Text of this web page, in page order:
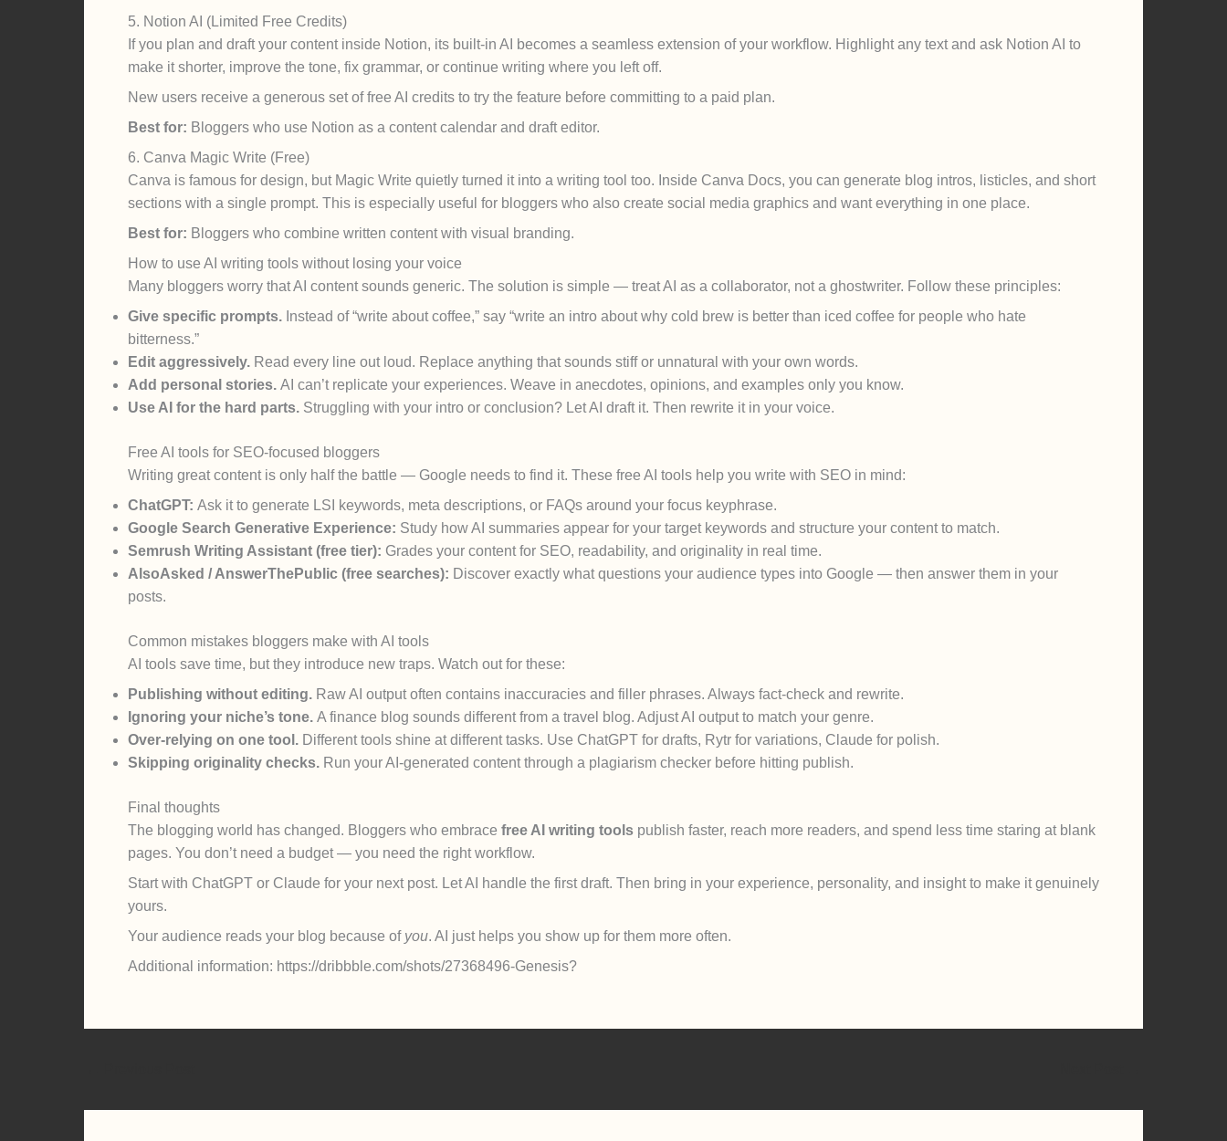
5. Notion AI (Limited Free Credits)
If you plan and draft your content inside Notion, its built-in AI becomes a seamless extension of your workflow. Highlight any text and ask Notion AI to
make it shorter, improve the tone, fix grammar, or continue writing where you left off.
New users receive a generous set of free AI credits to try the feature before committing to a paid plan.
Best for: Bloggers who use Notion as a content calendar and draft editor.
6. Canva Magic Write (Free)
Canva is famous for design, but Magic Write quietly turned it into a writing tool too. Inside Canva Docs, you can generate blog intros, listicles, and short
sections with a single prompt. This is especially useful for bloggers who also create social media graphics and want everything in one place.
Best for: Bloggers who combine written content with visual branding.
How to use AI writing tools without losing your voice
Many bloggers worry that AI content sounds generic. The solution is simple — treat AI as a collaborator, not a ghostwriter. Follow these principles:
Give specific prompts. Instead of “write about coffee,” say “write an intro about why cold brew is better than iced coffee for people who hate
bitterness.”
Edit aggressively. Read every line out loud. Replace anything that sounds stiff or unnatural with your own words.
Add personal stories. AI can’t replicate your experiences. Weave in anecdotes, opinions, and examples only you know.
Use AI for the hard parts. Struggling with your intro or conclusion? Let AI draft it. Then rewrite it in your voice.
Free AI tools for SEO-focused bloggers
Writing great content is only half the battle — Google needs to find it. These free AI tools help you write with SEO in mind:
ChatGPT: Ask it to generate LSI keywords, meta descriptions, or FAQs around your focus keyphrase.
Google Search Generative Experience: Study how AI summaries appear for your target keywords and structure your content to match.
Semrush Writing Assistant (free tier): Grades your content for SEO, readability, and originality in real time.
AlsoAsked / AnswerThePublic (free searches): Discover exactly what questions your audience types into Google — then answer them in your
posts.
Common mistakes bloggers make with AI tools
AI tools save time, but they introduce new traps. Watch out for these:
Publishing without editing. Raw AI output often contains inaccuracies and filler phrases. Always fact-check and rewrite.
Ignoring your niche’s tone. A finance blog sounds different from a travel blog. Adjust AI output to match your genre.
Over-relying on one tool. Different tools shine at different tasks. Use ChatGPT for drafts, Rytr for variations, Claude for polish.
Skipping originality checks. Run your AI-generated content through a plagiarism checker before hitting publish.
Final thoughts
The blogging world has changed. Bloggers who embrace free AI writing tools publish faster, reach more readers, and spend less time staring at blank
pages. You don’t need a budget — you need the right workflow.
Start with ChatGPT or Claude for your next post. Let AI handle the first draft. Then bring in your experience, personality, and insight to make it genuinely
yours.
Your audience reads your blog because of you. AI just helps you show up for them more often.
Additional information: https://dribbble.com/shots/27368496-Genesis?